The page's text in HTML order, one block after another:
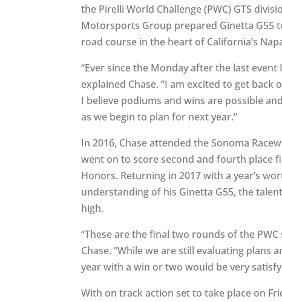
the Pirelli World Challenge (PWC) GTS
Motorsports Group prepared Ginetta G55
road course in the heart of California’s
“Ever since the Monday after the last
explained Chase. “I am excited to get back
I believe podiums and wins are possible
as we begin to plan for next year.”
In 2016, Chase attended the Sonoma
went on to score second and fourth place
Honors. Returning in 2017 with a year’s
understanding of his Ginetta G55, the
high.
“These are the final two rounds of the
Chase. “While we are still evaluating
year with a win or two would be very
With on track action set to take place on